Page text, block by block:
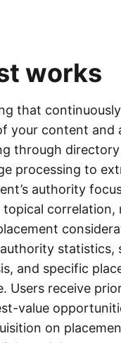
works
that
your content and
through
processing to
authority
correlation,
statistics,
and specific
Users receive
value
on